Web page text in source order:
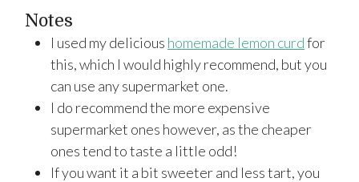
Notes
I used my delicious homemade lemon curdfor
this, which I would highly recommend, but you
can use any supermarket one.
I do recommend the more expensive
supermarket ones however, as the cheaper
ones tend to taste a little odd!
If you want it a bit sweeter and less tart, you